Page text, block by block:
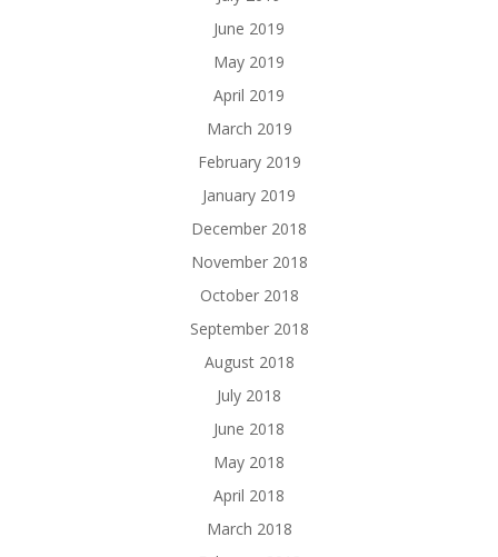
June 2019
May 2019
April 2019
March 2019
February 2019
January 2019
December 2018
November 2018
October 2018
September 2018
August 2018
July 2018
June 2018
May 2018
April 2018
March 2018